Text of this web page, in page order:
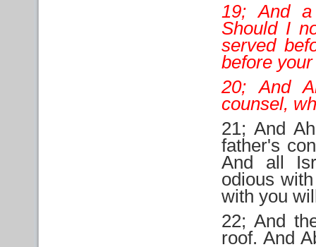
19; And
Should I
served
before
20; And
counsel,
21; And
father's
And all
odious
with you
22; And
roof. And